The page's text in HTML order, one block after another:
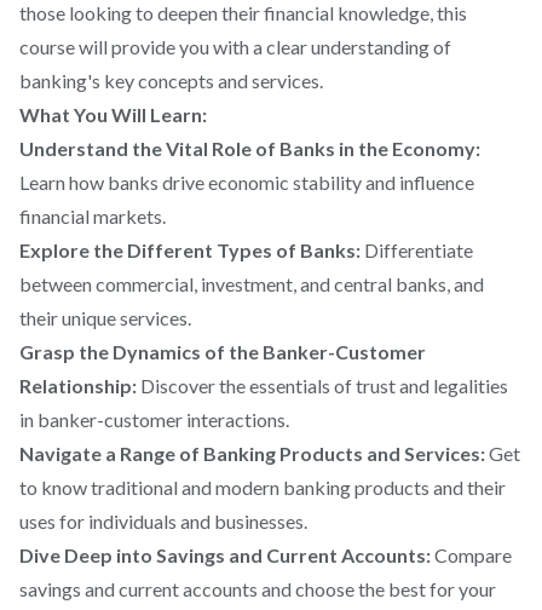
those looking to deepen their financial knowledge, this
course will provide you with a clear understanding of
banking's key concepts and services.
What You Will Learn:
Understand the Vital Role of Banks in the Economy:
Learn how banks drive economic stability and influence
financial markets.
Explore the Different Types of Banks: Differentiate
between commercial, investment, and central banks, and
their unique services.
Grasp the Dynamics of the Banker-Customer
Relationship: Discover the essentials of trust and legalities
in banker-customer interactions.
Navigate a Range of Banking Products and Services:Get
to know traditional and modern banking products and their
uses for individuals and businesses.
Dive Deep into Savings and Current Accounts:Compare
savings and current accounts and choose the best for your